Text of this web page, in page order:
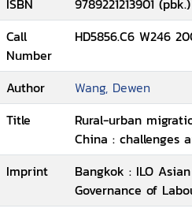
ISBN
9789221213901 (pbk.)
Call
Number
HD5856.C6 W246
Author
Wang, Dewen
Title
Rural-urban
China : challenges
Imprint
Bangkok : ILO
Governance of